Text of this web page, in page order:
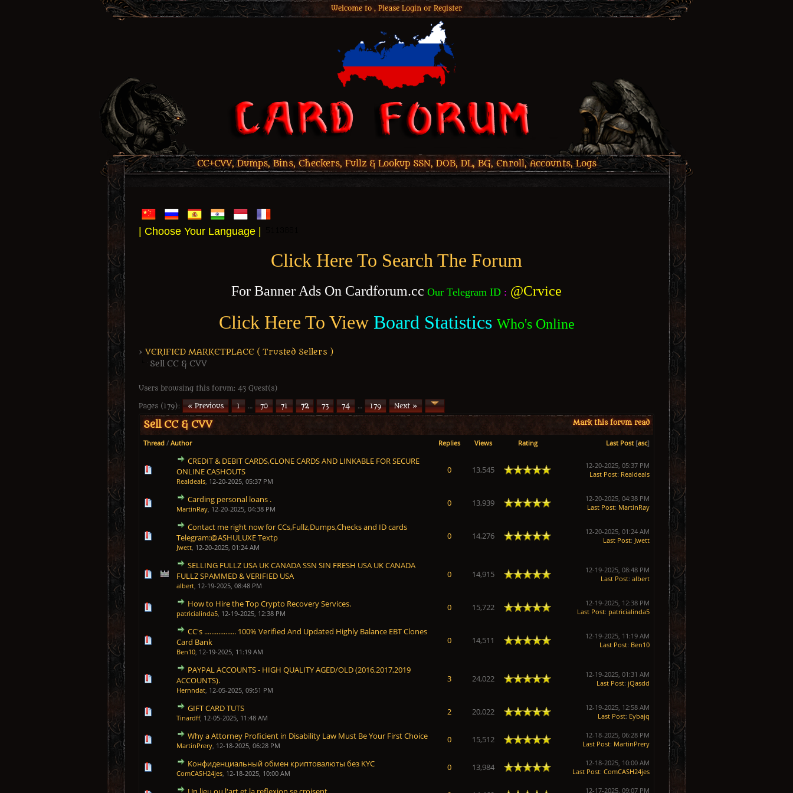
Welcome to , Please Login or Register
CC+CVV, Dumps, Bins, Checkers, Fullz & Lookup SSN, DOB, DL, BG, Enroll, Accounts, Logs
| Choose Your Language |
Click Here To Search The Forum
For Banner Ads On Cardforum.cc Our Telegram ID : @Crvice
Click Here To View Board Statistics Who's Online
› VERIFIED MARKETPLACE ( Trusted Sellers )
Sell CC & CVV
Users browsing this forum: 43 Guest(s)
Pages (179): « Previous 1 … 70 71 72 73 74 … 179
Next »
Mark this forum read
Sell CC & CVV
Thread / Author Replies Views Rating Last Post [asc]
CREDIT & DEBIT CARDS,CLONE CARDS AND LINKABLE FOR SECURE
ONLINE CASHOUTS
Realdeals, 12-20-2025, 05:37 PM
0 13,545
1 Vote(s) - 5 out of 5 in Average
12345
12-20-2025, 05:37 PM
Last Post: Realdeals
Carding personal loans .
MartinRay, 12-20-2025, 04:38 PM
0 13,939
1 Vote(s) - 5 out of 5 in Average
1 2345
12-20-2025, 04:38 PM
Last Post: MartinRay
Contact me right now for CCs,Fullz,Dumps,Checks and ID cards
Telegram:@ASHULUXE Textp
Jwett, 12-20-2025, 01:24 AM
0 14,276
1 Vote(s) - 5 out of 5 in Average
12345
12-20-2025, 01:24 AM
Last Post: Jwett
SELLING FULLZ USA UK CANADA SSN SIN FRESH USA UK CANADA
FULLZ SPAMMED & VERIFIED USA
albert, 12-19-2025, 08:48 PM
0 14,915
1 Vote(s) - 5 out of 5 in Average
12345
12-19-2025, 08:48 PM
Last Post: albert
How to Hire the Top Crypto Recovery Services.
patricialinda5, 12-19-2025, 12:38 PM
0 15,722
1 Vote(s) - 5 out of 5 in Average
1 234 5
12-19-2025, 12:38 PM
Last Post: patricialinda5
CC's .................. 100% Verified And Updated Highly Balance EBT Clones
Card Bank
Ben10, 12-19-2025, 11:19 AM
0 14,511
1 Vote(s) - 5 out of 5 in Average
1
12-19-2025, 11:19 AM
Last Post: Ben10
PAYPAL ACCOUNTS - HIGH QUALITY AGED/OLD (2016,2017,2019
ACCOUNTS).
Hernndat, 12-05-2025, 09:51 PM
3 24,022
1 Vote(s) - 5 out of 5 in Average
12
12-19-2025, 01:31 AM
Last Post: jQasdd
GIFT CARD TUTS
Tinardff, 12-05-2025, 11:48 AM
2 20,022
1 Vote(s) - 5 out of 5 in Average
123 45
12-19-2025, 12:58 AM
Last Post: Eybajq
Why a Attorney Proficient in Disability Law Must Be Your First Choice
MartinPrery, 12-18-2025, 06:28 PM
0 15,512
1 Vote(s) - 5 out of 5 in Average
12345
12-18-2025, 06:28 PM
Last Post: MartinPrery
Конфиденциальный обмен криптовалюты без KYC
ComCASH24jes, 12-18-2025, 10:00 AM
0 13,984
1 Vote(s) - 5 out of 5 in Average
12345
12-18-2025, 10:00 AM
Last Post: ComCASH24jes
12-17-2025, 09:07 PM